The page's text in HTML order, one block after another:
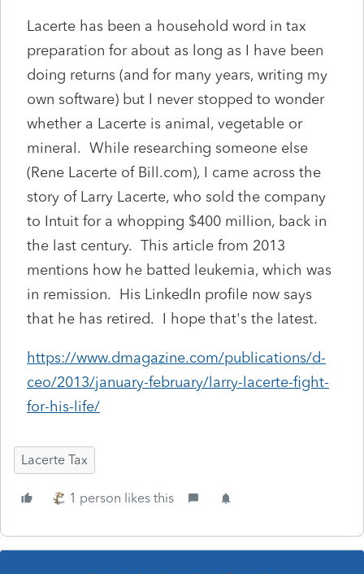
Lacerte has been a household word in tax
preparation for about as long as I have been
doing returns (and for many years, writing my
own software) but I never stopped to wonder
whether a Lacerte is animal, vegetable or
mineral. While researching someone else
(Rene Lacerte of Bill.com), I came across the
story of Larry Lacerte, who sold the company
to Intuit for a whopping $400 million, back in
the last century. This article from 2013
mentions how he batted leukemia, which was
in remission. His LinkedIn profile now says
that he has retired. I hope that's the latest.
https://www.dmagazine.com/publications/d-
ceo/2013/january-february/larry-lacerte-fight-
for-his-life/
Lacerte Tax
1 person likes this